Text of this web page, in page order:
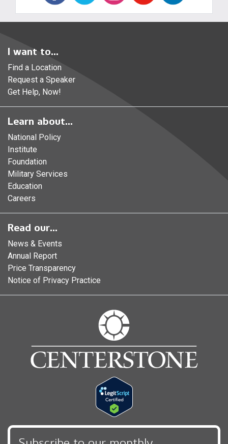
I want to...
Find a Location
Request a Speaker
Get Help, Now!
Learn about...
National Policy
Institute
Foundation
Military Services
Education
Careers
Read our...
News & Events
Annual Report
Price Transparency
Notice of Privacy Practice